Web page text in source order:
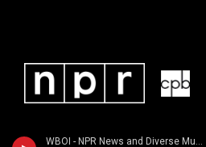
WBOI - NPR News and Diverse Music